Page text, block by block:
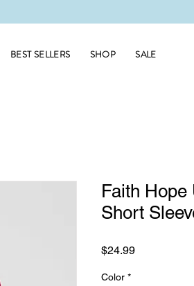
BEST SELLERS SHOP SALE
Faith Hope
Short
$24.99Price
Color *